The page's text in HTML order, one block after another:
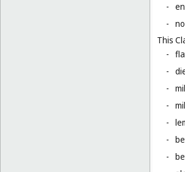
-
-
This
-
-
-
-
-
-
-